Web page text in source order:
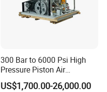
300 Bar to 6000 Psi High
Pressure Piston Air
Compressor
US$1,700.00-26,000.00